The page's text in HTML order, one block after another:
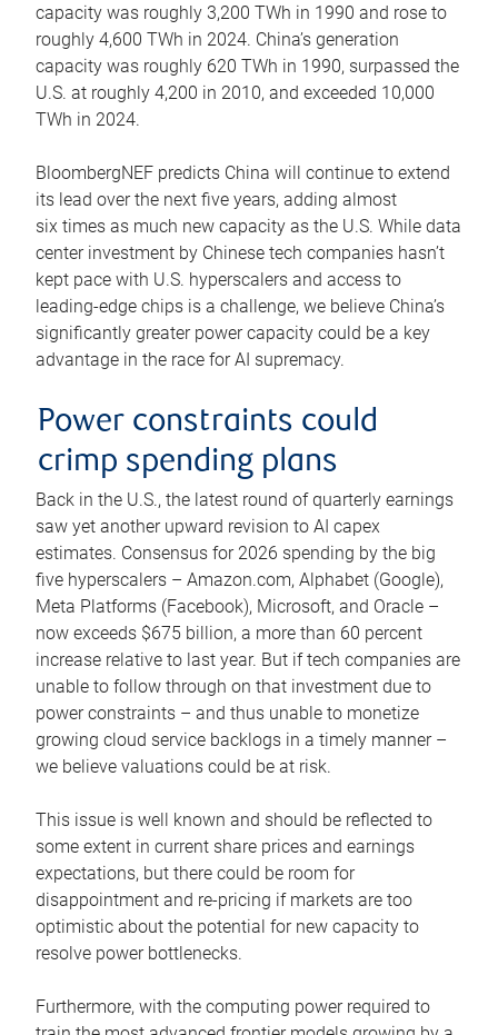
capacity was roughly 3,200 TWh in 1990 and rose to
roughly 4,600 TWh in 2024. China’s generation
capacity was roughly 620 TWh in 1990, surpassed the
U.S. at roughly 4,200 in 2010, and exceeded 10,000
TWh in 2024.
BloombergNEF predicts China will continue to extend
its lead over the next five years, adding almost
six times as much new capacity as the U.S. While data
center investment by Chinese tech companies hasn’t
kept pace with U.S. hyperscalers and access to
leading-edge chips is a challenge, we believe China’s
significantly greater power capacity could be a key
advantage in the race for AI supremacy.
Power constraints could
crimp spending plans
Back in the U.S., the latest round of quarterly earnings
saw yet another upward revision to AI capex
estimates. Consensus for 2026 spending by the big
five hyperscalers – Amazon.com, Alphabet (Google),
Meta Platforms (Facebook), Microsoft, and Oracle –
now exceeds $675 billion, a more than 60 percent
increase relative to last year. But if tech companies are
unable to follow through on that investment due to
power constraints – and thus unable to monetize
growing cloud service backlogs in a timely manner –
we believe valuations could be at risk.
This issue is well known and should be reflected to
some extent in current share prices and earnings
expectations, but there could be room for
disappointment and re-pricing if markets are too
optimistic about the potential for new capacity to
resolve power bottlenecks.
Furthermore, with the computing power required to